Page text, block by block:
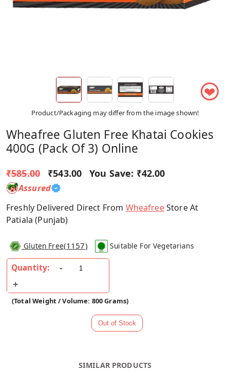
❤
Product/Packaging may differ from the image shown!
Wheafree Gluten Free Khatai Cookies
400G (Pack Of 3) Online
₹585.00 ₹543.00 You Save: ₹42.00
Assured
Freshly Delivered Direct From WheafreeStore At
Patiala (Punjab)
Gluten Free(1157) Suitable For Vegetarians
Quantity:
(Total Weight / Volume: 800 Grams)
SIMILAR PRODUCTS